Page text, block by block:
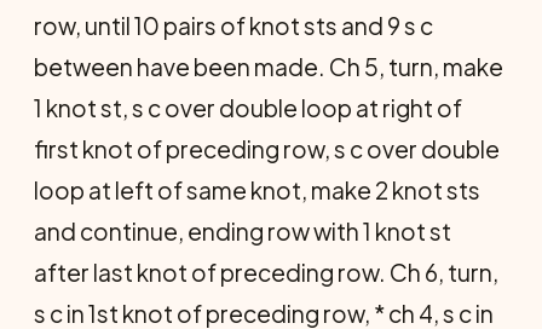
row, until 10 pairs of knot sts and 9 s c
between have been made. Ch 5, turn, make
1 knot st, s c over double loop at right of
first knot of preceding row, s c over double
loop at left of same knot, make 2 knot sts
and continue, ending row with 1 knot st
after last knot of preceding row. Ch 6, turn,
s c in 1st knot of preceding row, * ch 4, s c in